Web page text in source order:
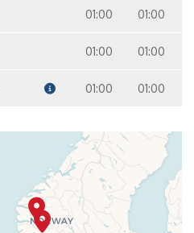
01:00 01:00
01:00 01:00
01:00 01:00